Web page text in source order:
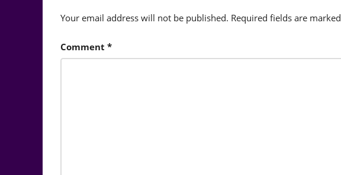
Your email address will not be published. Required fields are marked
Comment *